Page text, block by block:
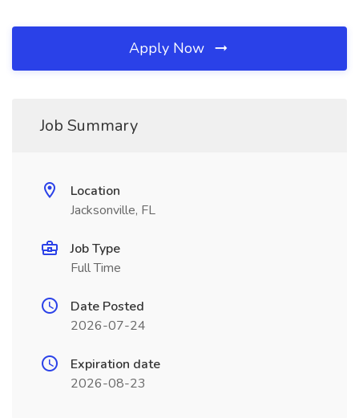
Apply Now
Job Summary
Location
Jacksonville, FL
Job Type
Full Time
Date Posted
2026-07-24
Expiration date
2026-08-23